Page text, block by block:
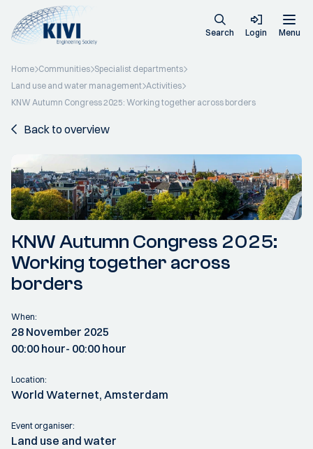
Search Login Menu
Home Communities Specialist departments
Land use and water management Activities
KNW Autumn Congress 2025: Working together across borders
Back to overview
KNW Autumn Congress 2025:
Working together across
borders
When:
28 November 2025
00:00 hour- 00:00 hour
Location:
World Waternet, Amsterdam
Event organiser:
Land use and water